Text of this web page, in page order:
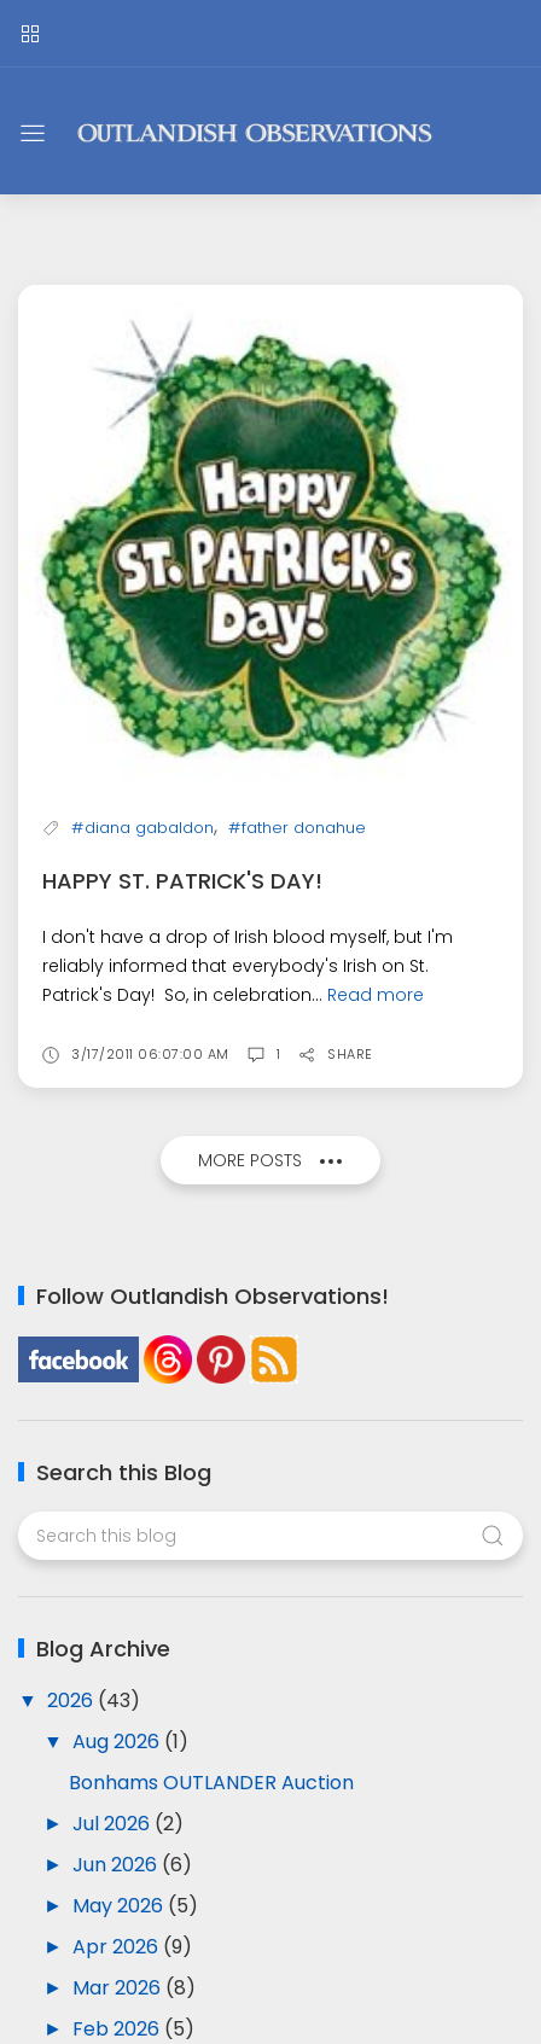
Outlandish
#diana gabaldon, #father donahue
HAPPY ST. PATRICK'S DAY!
I don't have a drop of Irish blood myself, but I'm
reliably informed that everybody's Irish on St.
Patrick's Day! So, in celebration... Read more
3/17/2011 06:07:00 AM 1 SHARE
MORE POSTS
Follow Outlandish Observations!
Search this Blog
Blog Archive
▼ 2026 (43)
▼ Aug 2026 (1)
Bonhams OUTLANDER Auction
► Jul 2026 (2)
► Jun 2026 (6)
► May 2026 (5)
► Apr 2026 (9)
► Mar 2026 (8)
► Feb 2026 (5)